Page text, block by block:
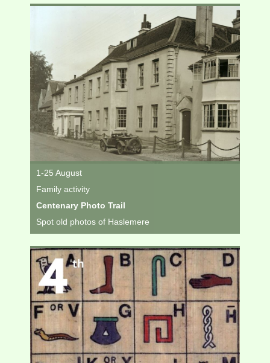
1-25 August
Family activity
Centenary Photo Trail
Spot old photos of Haslemere